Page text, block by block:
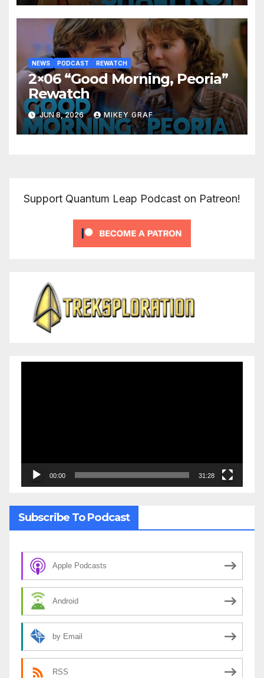
NEWS PODCAST REWATCH
2×06 “Good Morning, Peoria”
Rewatch
JUN 8, 2026 MIKEY GRAF
Support Quantum Leap Podcast on Patreon!
00:00 31:28
Subscribe To Podcast
Apple Podcasts
Android
by Email
RSS